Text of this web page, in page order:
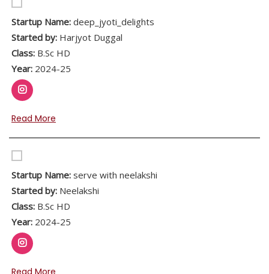
Startup Name: deep_jyoti_delights
Started by: Harjyot Duggal
Class: B.Sc HD
Year: 2024-25
Read More
Startup Name: serve with neelakshi
Started by: Neelakshi
Class: B.Sc HD
Year: 2024-25
Read More